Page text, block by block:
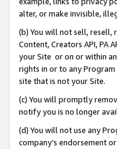
alter, or make invisible,
(b) You will not sell, resell,
Content, Creators API, PA
your Site or on or within
rights in or to any
site that is not your Site.
(c) You will promptly
notify you is no longer
(d) You will not use any
company’s endorsement